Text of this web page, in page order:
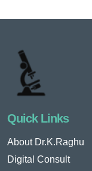
Quick Links
About Dr.K.Raghu
Digital Consult